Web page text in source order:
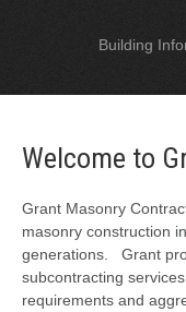
Building
Welcome to
Grant Masonry
masonry construction
generations. Grant
subcontracting
requirements and